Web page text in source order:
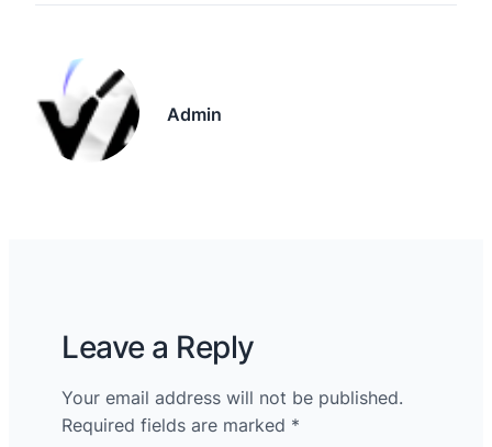
Admin
Leave a Reply
Your email address will not be published.
Required fields are marked *